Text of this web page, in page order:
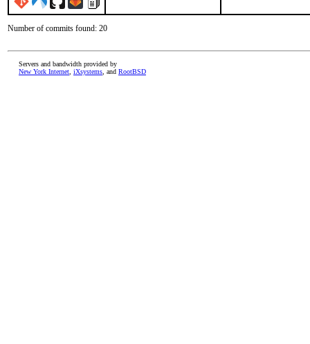
Number of commits found: 20
Servers and bandwidth provided by
New York Internet iXsystems , and RootBSD